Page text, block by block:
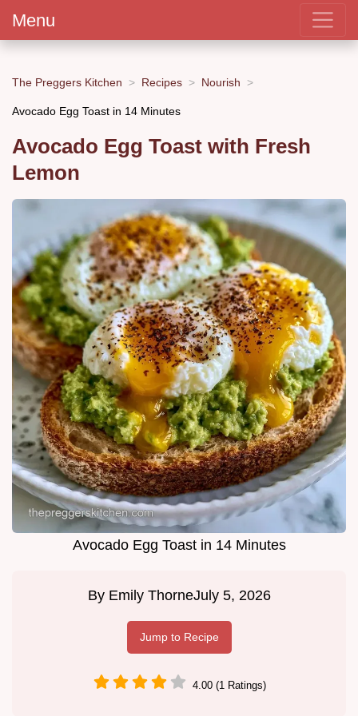
Menu
The Preggers Kitchen Recipes Nourish
Avocado Egg Toast in 14 Minutes
Avocado Egg Toast with Fresh
Lemon
Avocado Egg Toast in 14 Minutes
By Emily ThorneJuly 5, 2026
Jump to Recipe
4.00 (1 Ratings)